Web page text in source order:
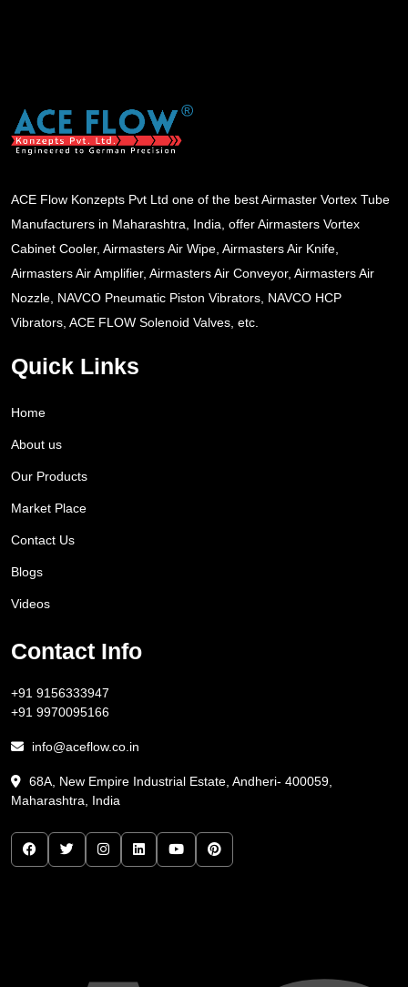
ACE Flow Konzepts Pvt Ltd one of the best Airmaster Vortex Tube
Manufacturers in Maharashtra, India, offer Airmasters Vortex
Cabinet Cooler, Airmasters Air Wipe, Airmasters Air Knife,
Airmasters Air Amplifier, Airmasters Air Conveyor, Airmasters Air
Nozzle, NAVCO Pneumatic Piston Vibrators, NAVCO HCP
Vibrators, ACE FLOW Solenoid Valves, etc.
Quick Links
Home
About us
Our Products
Market Place
Contact Us
Blogs
Videos
Contact Info
+91 9156333947
+91 9970095166
info@aceflow.co.in
68A, New Empire Industrial Estate, Andheri- 400059,
Maharashtra, India